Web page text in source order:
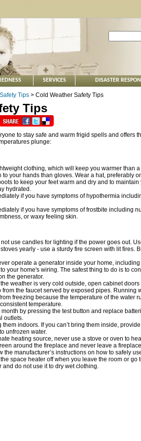
SERVICES DISASTER
Safety Tips > Cold Weather Safety Tips
Tips
to stay safe and warm frigid spells and offers
plunge:
clothing, which will keep you warmer than
to your hands than gloves. Wear a hat, preferably
to keep your feet warm and dry and to
hydrated.
if you have symptoms of hypothermia
if you have symptoms of frostbite including
or waxy feeling skin.
use candles for lighting if the power goes out.
yearly - use a sturdy fire screen with lit fires.
operate a generator inside your home,
your home's wiring. The safest thing to do is to
the generator.
weather is very cold outside, open cabinet
the faucet served by exposed pipes. Running
freezing because the temperature of the water
temperature.
by pressing the test button and replace
outlets.
them indoors. If you can’t bring them inside,
unfrozen water.
heating source, never use a stove or oven to
around the fireplace and never leave a
the manufacturer’s instructions on how to safely
space heater off when you leave the room or go
do not use it to dry wet clothing.